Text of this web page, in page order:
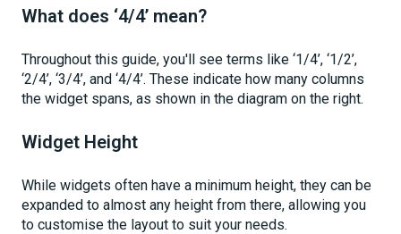
What does ‘4/4’ mean?
Throughout this guide, you'll see terms like ‘1/4’, ‘1/2’,
‘2/4’, ‘3/4’, and ‘4/4’. These indicate how many columns
the widget spans, as shown in the diagram on the right.
Widget Height
While widgets often have a minimum height, they can be
expanded to almost any height from there, allowing you
to customise the layout to suit your needs.